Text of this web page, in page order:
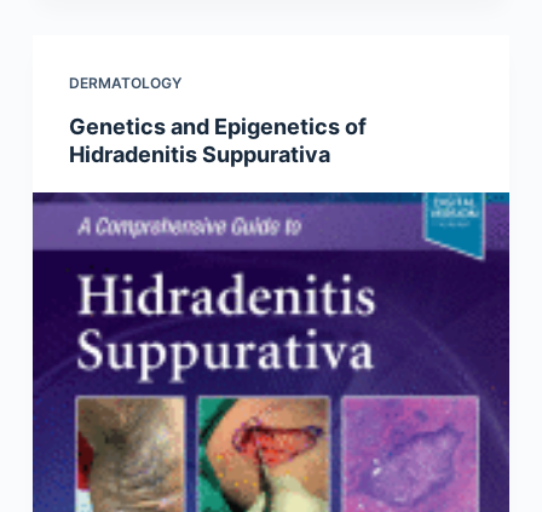
DERMATOLOGY
Genetics and Epigenetics of
Hidradenitis Suppurativa